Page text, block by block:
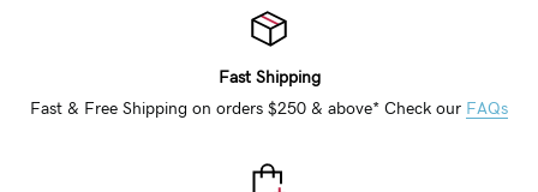
Fast Shipping
Fast & Free Shipping on orders $250 & above* Check our FAQs